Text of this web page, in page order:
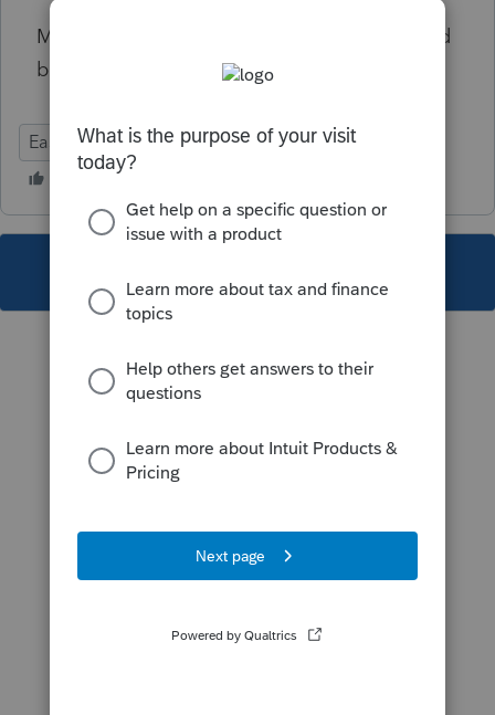
Making client letters fully customizable would
be great.
Ease of Use State Forms Input Workflow